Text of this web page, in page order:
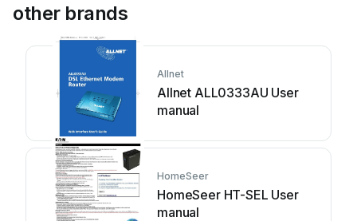
other brands
Allnet
Allnet ALL0333AU User
manual
HomeSeer
HomeSeer HT-SEL User
manual